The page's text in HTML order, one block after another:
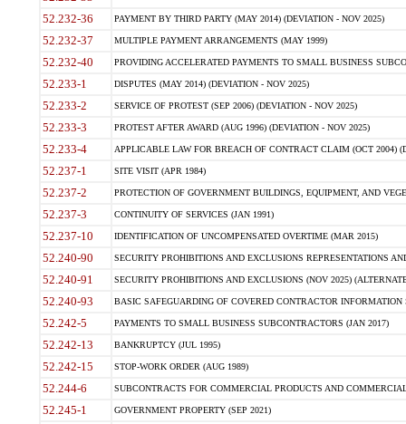
52.232-36 PAYMENT BY THIRD PARTY (MAY 2014) (DEVIATION - NOV 2025)
52.232-37 MULTIPLE PAYMENT ARRANGEMENTS (MAY 1999)
52.232-40 PROVIDING ACCELERATED PAYMENTS TO SMALL BUSINESS
52.233-1 DISPUTES (MAY 2014) (DEVIATION - NOV 2025)
52.233-2 SERVICE OF PROTEST (SEP 2006) (DEVIATION - NOV 2025)
52.233-3 PROTEST AFTER AWARD (AUG 1996) (DEVIATION - NOV 2025)
52.233-4 APPLICABLE LAW FOR BREACH OF CONTRACT CLAIM (OCT 2004)
52.237-1 SITE VISIT (APR 1984)
52.237-2 PROTECTION OF GOVERNMENT BUILDINGS, EQUIPMENT, AND
52.237-3 CONTINUITY OF SERVICES (JAN 1991)
52.237-10 IDENTIFICATION OF UNCOMPENSATED OVERTIME (MAR 2015)
52.240-90 SECURITY PROHIBITIONS AND EXCLUSIONS REPRESENTATIONS
52.240-91 SECURITY PROHIBITIONS AND EXCLUSIONS (NOV 2025)
52.240-93 BASIC SAFEGUARDING OF COVERED CONTRACTOR INFORMATION
52.242-5 PAYMENTS TO SMALL BUSINESS SUBCONTRACTORS (JAN 2017)
52.242-13 BANKRUPTCY (JUL 1995)
52.242-15 STOP-WORK ORDER (AUG 1989)
52.244-6 SUBCONTRACTS FOR COMMERCIAL PRODUCTS AND
52.245-1 GOVERNMENT PROPERTY (SEP 2021)